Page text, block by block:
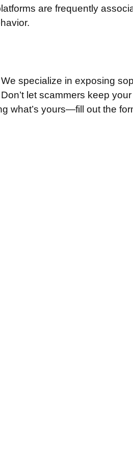
are frequently
specialize in exposing
let scammers keep
what’s yours—fill out the